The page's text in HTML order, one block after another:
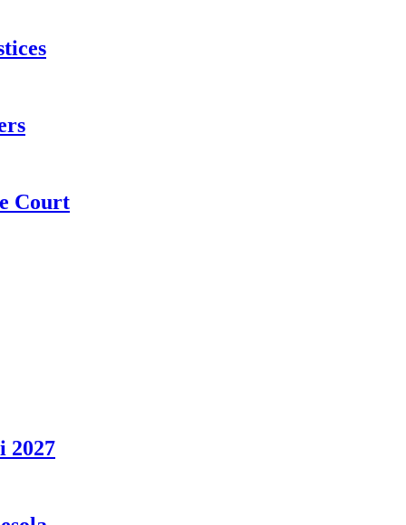
Court
2027